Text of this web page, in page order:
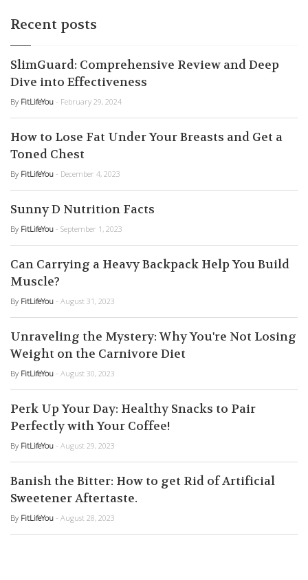
Recent posts
SlimGuard: Comprehensive Review and Deep
Dive into Effectiveness
By FitLifeYou - February 29, 2024
How to Lose Fat Under Your Breasts and Get a
Toned Chest
By FitLifeYou - December 4, 2023
Sunny D Nutrition Facts
By FitLifeYou - September 1, 2023
Can Carrying a Heavy Backpack Help You Build
Muscle?
By FitLifeYou - August 31, 2023
Unraveling the Mystery: Why You're Not Losing
Weight on the Carnivore Diet
By FitLifeYou - August 30, 2023
Perk Up Your Day: Healthy Snacks to Pair
Perfectly with Your Coffee!
By FitLifeYou - August 29, 2023
Banish the Bitter: How to get Rid of Artificial
Sweetener Aftertaste.
By FitLifeYou - August 28, 2023